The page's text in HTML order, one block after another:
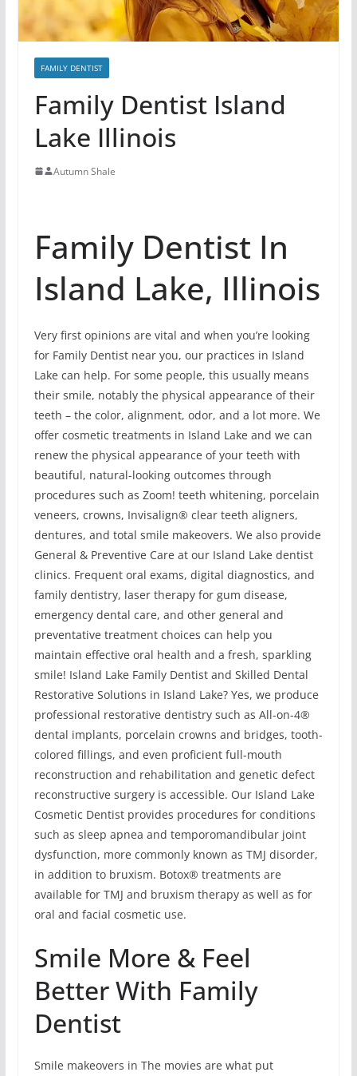
FAMILY DENTIST
Family Dentist Island
Lake Illinois
Autumn Shale
Family Dentist In
Island Lake, Illinois
Very first opinions are vital and when you’re looking
for Family Dentist near you, our practices in Island
Lake can help. For some people, this usually means
their smile, notably the physical appearance of their
teeth – the color, alignment, odor, and a lot more. We
offer cosmetic treatments in Island Lake and we can
renew the physical appearance of your teeth with
beautiful, natural-looking outcomes through
procedures such as Zoom! teeth whitening, porcelain
veneers, crowns, Invisalign® clear teeth aligners,
dentures, and total smile makeovers. We also provide
General & Preventive Care at our Island Lake dentist
clinics. Frequent oral exams, digital diagnostics, and
family dentistry, laser therapy for gum disease,
emergency dental care, and other general and
preventative treatment choices can help you
maintain effective oral health and a fresh, sparkling
smile! Island Lake Family Dentist and Skilled Dental
Restorative Solutions in Island Lake? Yes, we produce
professional restorative dentistry such as All-on-4®
dental implants, porcelain crowns and bridges, tooth-
colored fillings, and even proficient full-mouth
reconstruction and rehabilitation and genetic defect
reconstructive surgery is accessible. Our Island Lake
Cosmetic Dentist provides procedures for conditions
such as sleep apnea and temporomandibular joint
dysfunction, more commonly known as TMJ disorder,
in addition to bruxism. Botox® treatments are
available for TMJ and bruxism therapy as well as for
oral and facial cosmetic use.
Smile More & Feel
Better With Family
Dentist
Smile makeovers in The movies are what put